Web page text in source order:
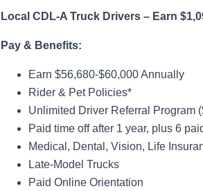
Local CDL-A Truck
Pay & Benefits:
Earn $56,680-$60,000 Annually
Rider & Pet Policies*
Unlimited Driver Referral Program
Paid time off after 1 year, plus 6
Medical, Dental, Vision, Life
Late-Model Trucks
Paid Online Orientation